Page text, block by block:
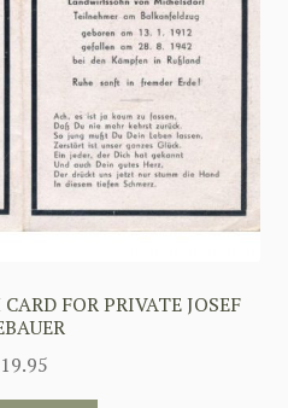
FOR PRIVATE JOSEF
19.95